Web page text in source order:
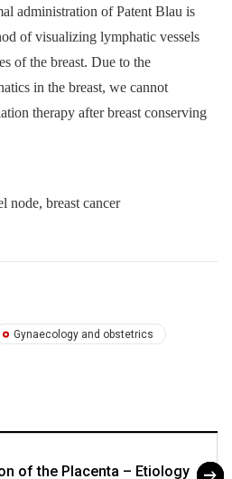
administration of Patent Blau is
of visualizing lymphatic vessels
of the breast. Due to the
in the breast, we cannot
therapy after breast conserving
node, breast cancer
Gynaecology and obstetrics
of the Placenta – Etiology